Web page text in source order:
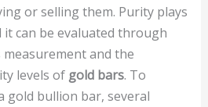
or selling them. Purity plays
can be evaluated through
and the
levels of gold bars. To
gold bullion bar, several